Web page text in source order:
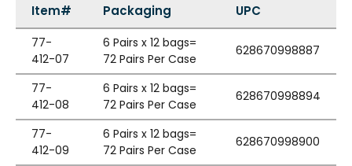
Item# Packaging UPC
77-
412-07
6 Pairs x 12 bags=
72 Pairs Per Case
628670998887
77-
412-08
6 Pairs x 12 bags=
72 Pairs Per Case
628670998894
77-
412-09
6 Pairs x 12 bags=
72 Pairs Per Case
628670998900